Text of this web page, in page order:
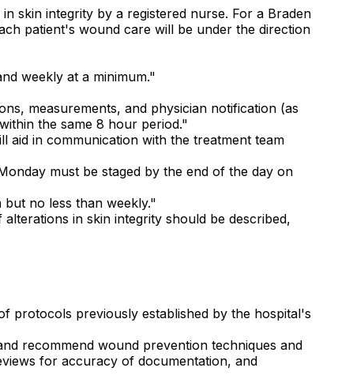
skin integrity by a registered nurse. For a Braden
patient's wound care will be under the direction
weekly at a minimum."
measurements, and physician notification (as
the same 8 hour period."
in communication with the treatment team
must be staged by the end of the day on
no less than weekly."
in skin integrity should be described,
protocols previously established by the hospital's
recommend wound prevention techniques and
for accuracy of documentation, and